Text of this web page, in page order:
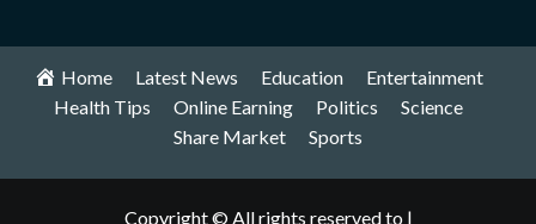
Home Latest News Education
Entertainment
Health Tips
Online Earning Politics
Science
Share Market
Sports
Copyright © All rights reserved to |